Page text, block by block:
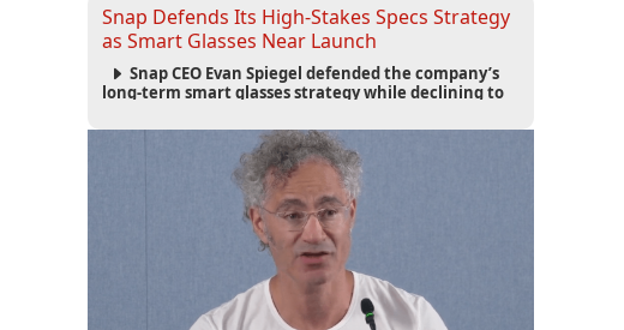
strategies.
Snap Defends Its High-Stakes Specs Strategy
as Smart Glasses Near Launch
Snap CEO Evan Spiegel defended the company’s
long-term smart glasses strategy while declining to
ahead of its September launch.